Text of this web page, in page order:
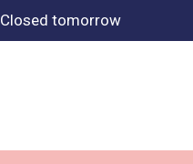
Closed tomorrow